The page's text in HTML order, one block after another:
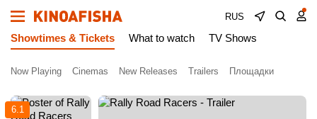
RUS
Showtimes & Tickets What to watch TV Shows
Now Playing Cinemas New Releases Trailers Площадки
6.1